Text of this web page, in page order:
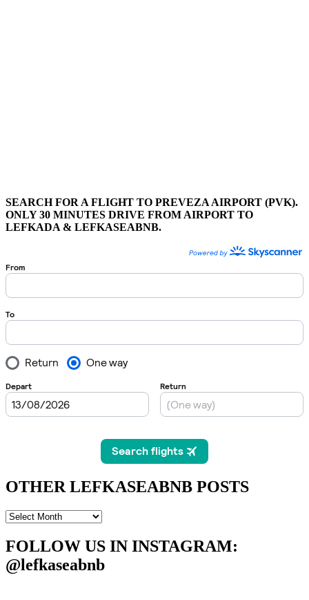
SEARCH FOR A FLIGHT TO PREVEZA AIRPORT (PVK).
ONLY 30 MINUTES DRIVE FROM AIRPORT TO
LEFKADA & LEFKASEABNB.
OTHER LEFKASEABNB POSTS
OTHER
POSTS
FOLLOW US IN INSTAGRAM:
@lefkaseabnb